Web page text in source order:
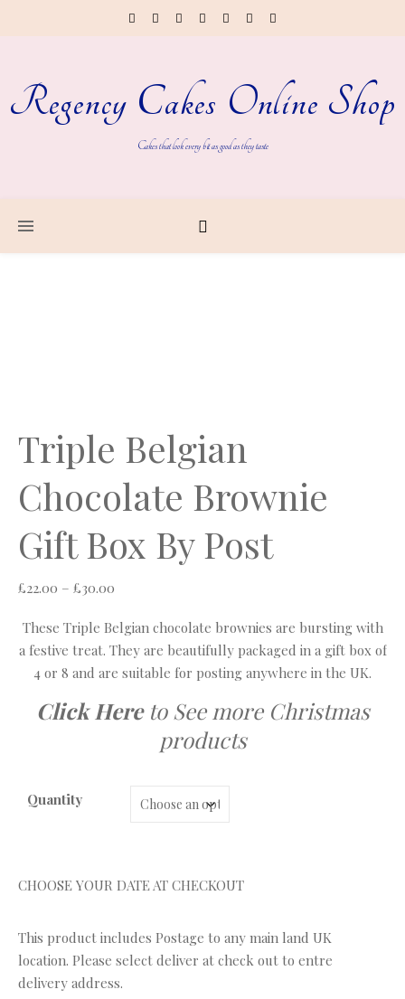
Regency Cakes Online Shop
Cakes that look every bit as good as they taste
Triple Belgian
Chocolate Brownie
Gift Box By Post
£22.00 – £30.00
These Triple Belgian chocolate brownies are bursting with
a festive treat. They are beautifully packaged in a gift box of
4 or 8 and are suitable for posting anywhere in the UK.
Click Hereto See more Christmas
products
Quantity
CHOOSE YOUR DATE AT CHECKOUT
This product includes Postage to any main land UK
location. Please select deliver at check out to entre
delivery address.